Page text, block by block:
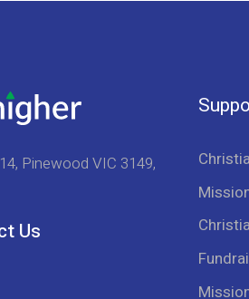
Pinewood VIC 3149,
Us